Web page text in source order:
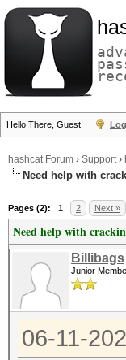
Hello There, Guest!
hashcat Forum › Support›
Need help with
Pages (2): 1 2 Next »
Need help with
Billibags
Junior
06-11-